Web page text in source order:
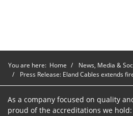
You are here: Home
News, Media &
Press Release: Eland Cables extends
As a company focused on quality
proud of the accreditations we hold: